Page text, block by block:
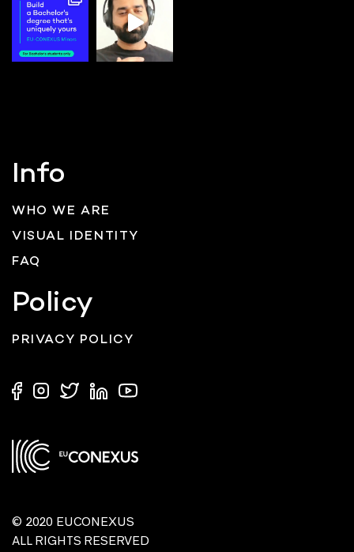
Info
WHO WE ARE
VISUAL IDENTITY
FAQ
Policy
PRIVACY POLICY
© 2020 EUCONEXUS
ALL RIGHTS RESERVED